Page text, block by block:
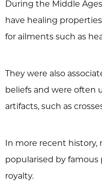
During the Middle
have healing
for ailments such as
They were also
beliefs and were often
artifacts, such as
In more recent history,
popularised by famous
royalty.